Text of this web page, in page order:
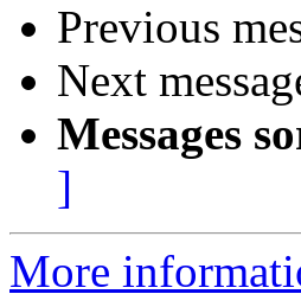
Previous
Next
Messages
]
More